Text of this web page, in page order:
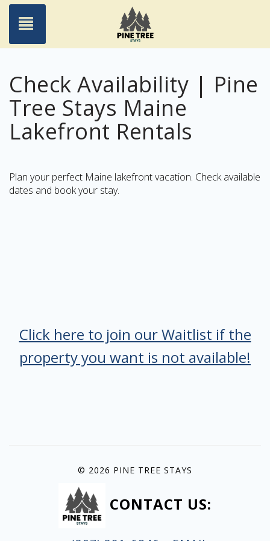
Toggle navigation
Check Availability | Pine
Tree Stays Maine
Lakefront Rentals
Plan your perfect Maine lakefront vacation. Check available
dates and book your stay.
Click here to join our Waitlist if the
property you want is not available!
© 2026 PINE TREE STAYS
CONTACT US: